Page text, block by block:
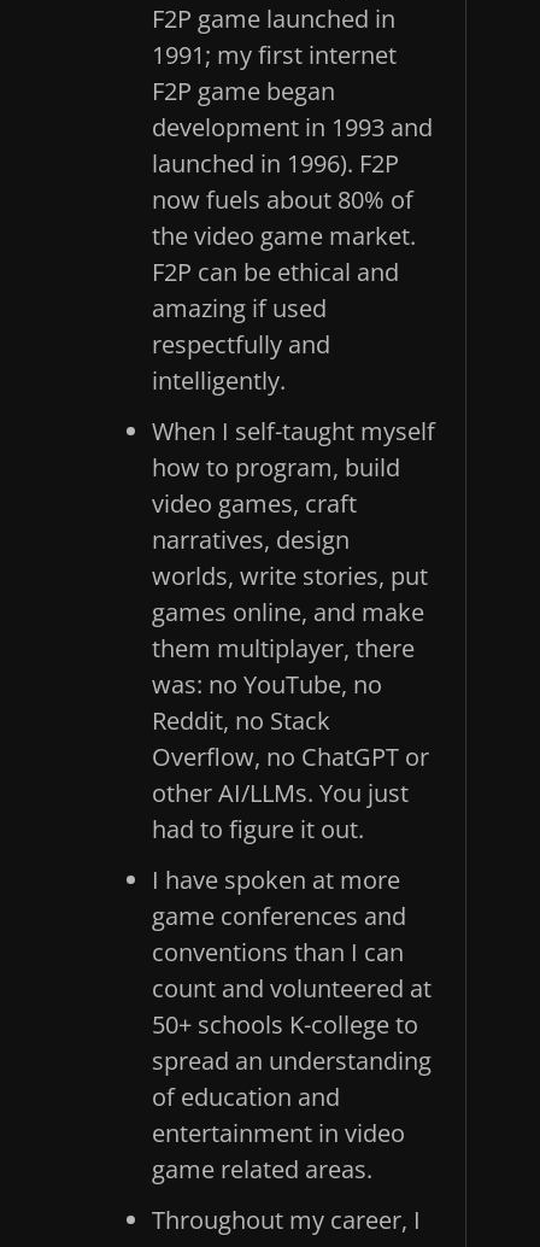
F2P game launched in
1991; my first internet
F2P game began
development in 1993 and
launched in 1996). F2P
now fuels about 80% of
the video game market.
F2P can be ethical and
amazing if used
respectfully and
intelligently.
When I self-taught myself
how to program, build
video games, craft
narratives, design
worlds, write stories, put
games online, and make
them multiplayer, there
was: no YouTube, no
Reddit, no Stack
Overflow, no ChatGPT or
other AI/LLMs. You just
had to figure it out.
I have spoken at more
game conferences and
conventions than I can
count and volunteered at
50+ schools K-college to
spread an understanding
of education and
entertainment in video
game related areas.
Throughout my career, I